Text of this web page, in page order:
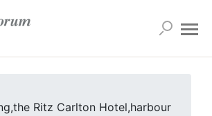
Ritz Carlton Hotel,harbour